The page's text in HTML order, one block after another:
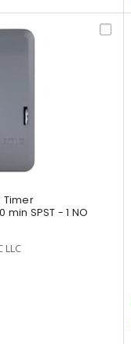
Timer
SPST - 1 NO
LLC